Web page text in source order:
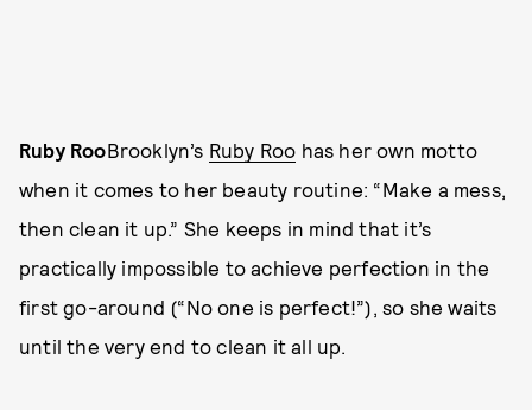
Ruby RooBrooklyn’s Ruby Roo has her own motto
when it comes to her beauty routine: “Make a mess,
then clean it up.” She keeps in mind that it’s
practically impossible to achieve perfection in the
first go-around (“No one is perfect!”), so she waits
until the very end to clean it all up.